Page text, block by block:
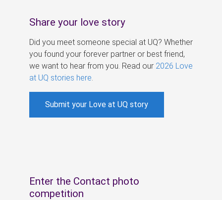
Share your love story
Did you meet someone special at UQ? Whether
you found your forever partner or best friend,
we want to hear from you. Read our 2026 Love
at UQ stories here
Submit your Love at UQ story
Enter the Contact photo
competition